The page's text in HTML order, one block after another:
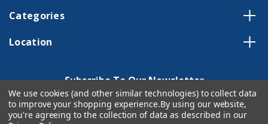
Categories
Location
Subscribe To Our Newsletter
Email
Address
We use cookies (and other similar technologies) to collect data
to improve your shopping experience.By using our website,
you're agreeing to the collection of data as described in our